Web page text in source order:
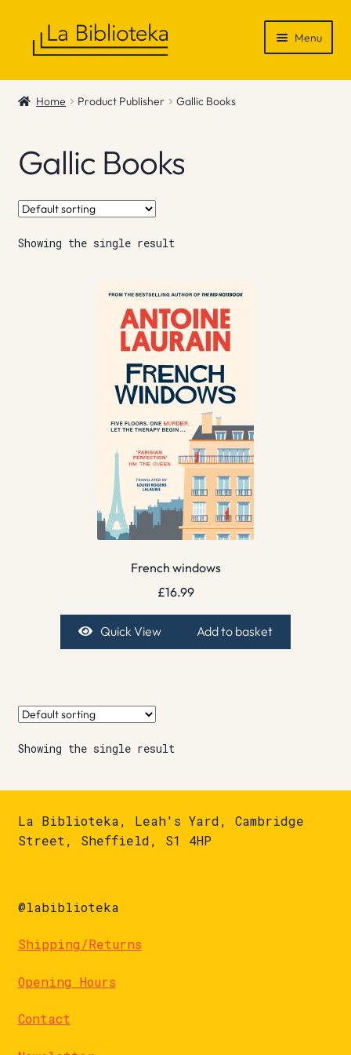
Menu
Shop
News & Recommendations
Info
Contact
Home Product Publisher Gallic Books
Gallic Books
Showing the single result
French windows
£16.99
Quick View Add to basket
Showing the single result
La Biblioteka, Leah's Yard, Cambridge
Street, Sheffield, S1 4HP
@labiblioteka
Shipping/Returns
Opening Hours
Contact